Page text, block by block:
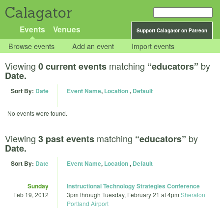
Calagator
Support Calagator on Patreon
Events Venues
Browse events Add an event Import events
Viewing 0 current events matching “educators” by
Date.
Sort By: Date Event Name, Location, Default
No events were found.
Viewing 3 past events matching “educators” by
Date.
Sort By: Date Event Name, Location, Default
Sunday
Feb 19, 2012
Instructional Technology Strategies Conference
3pm through Tuesday, February 21 at 4pm Sheraton
Portland Airport